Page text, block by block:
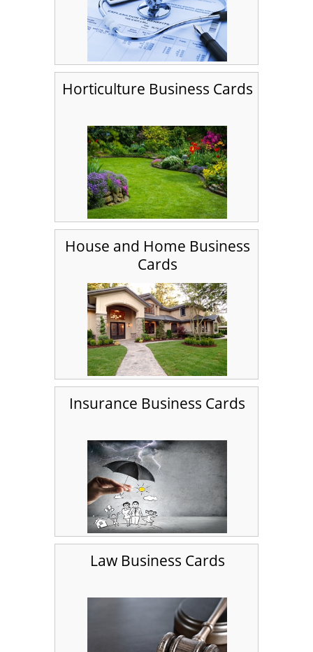
Horticulture Business Cards
House and Home Business
Cards
Insurance Business Cards
Law Business Cards